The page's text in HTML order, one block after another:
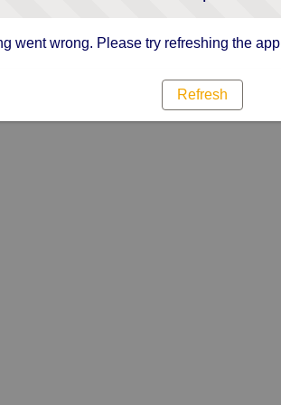
went wrong. Please try refreshing the app
Refresh